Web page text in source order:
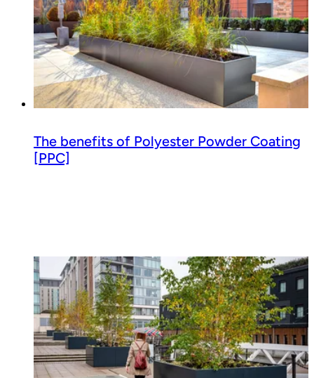
Read guide
The benefits of Polyester Powder Coating
[PPC]